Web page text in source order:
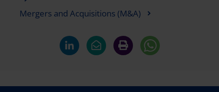
Mergers and Acquisitions (M&A)